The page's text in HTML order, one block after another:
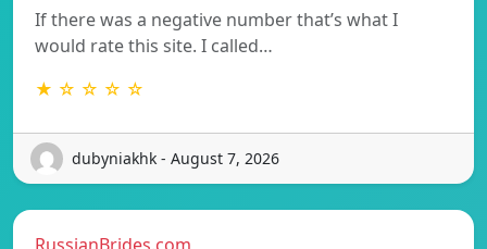
If there was a negative number that’s what I
would rate this site. I called…
★ ☆ ☆ ☆ ☆
dubyniakhk - August 7, 2026